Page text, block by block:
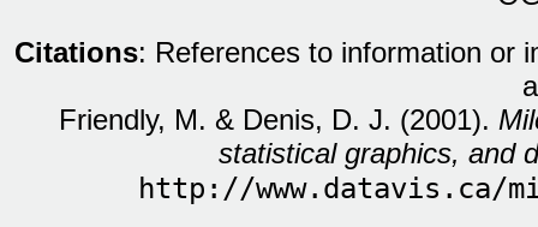
Citations: References to information or
Friendly, M. & Denis, D. J. (2001).
statistical graphics, and
http://www.datavis.ca/